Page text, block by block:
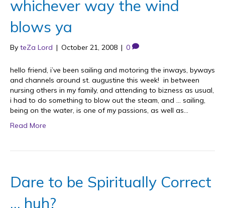
whichever way the wind
blows ya
By teZa Lord | October 21, 2008 | 0
hello friend, i’ve been sailing and motoring the inways, byways
and channels around st. augustine this week! in between
nursing others in my family, and attending to bizness as usual,
i had to do something to blow out the steam, and … sailing,
being on the water, is one of my passions, as well as…
Read More
Dare to be Spiritually Correct
… huh?